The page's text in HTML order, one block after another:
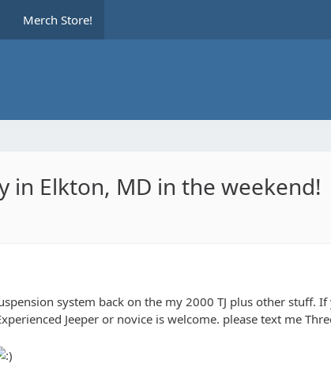
Merch Store!
in Elkton, MD in the weekend!
system back on the my 2000 TJ plus other stuff.
Jeeper or novice is welcome. please text me